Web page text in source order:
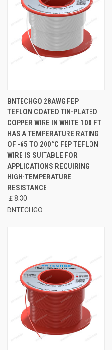
BNTECHGO 28AWG FEP
TEFLON COATED TIN-PLATED
COPPER WIRE IN WHITE 100 FT
HAS A TEMPERATURE RATING
OF -65 TO 200°C FEP TEFLON
WIRE IS SUITABLE FOR
APPLICATIONS REQUIRING
HIGH-TEMPERATURE
RESISTANCE
￡8.30
BNTECHGO